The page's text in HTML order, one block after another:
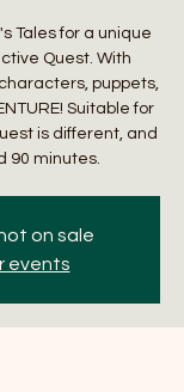
Tales for a unique
Quest. With
puppets,
Suitable for
is different, and
90 minutes.
on sale
events